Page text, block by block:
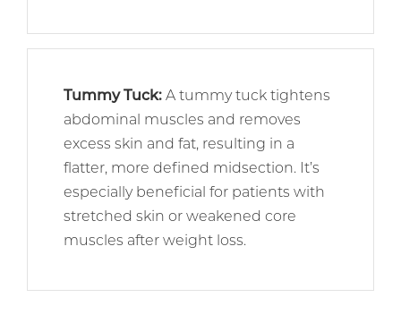
Tummy Tuck: A tummy tuck tightens
abdominal muscles and removes
excess skin and fat, resulting in a
flatter, more defined midsection. It’s
especially beneficial for patients with
stretched skin or weakened core
muscles after weight loss.